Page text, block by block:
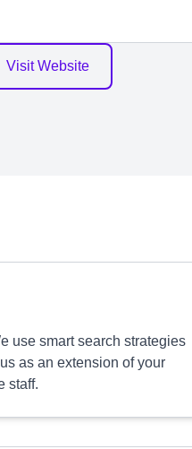
Visit Website
use smart search strategies
as an extension of your
staff.